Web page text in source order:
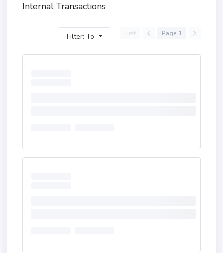
Internal Transactions
Filter: To First Page 1